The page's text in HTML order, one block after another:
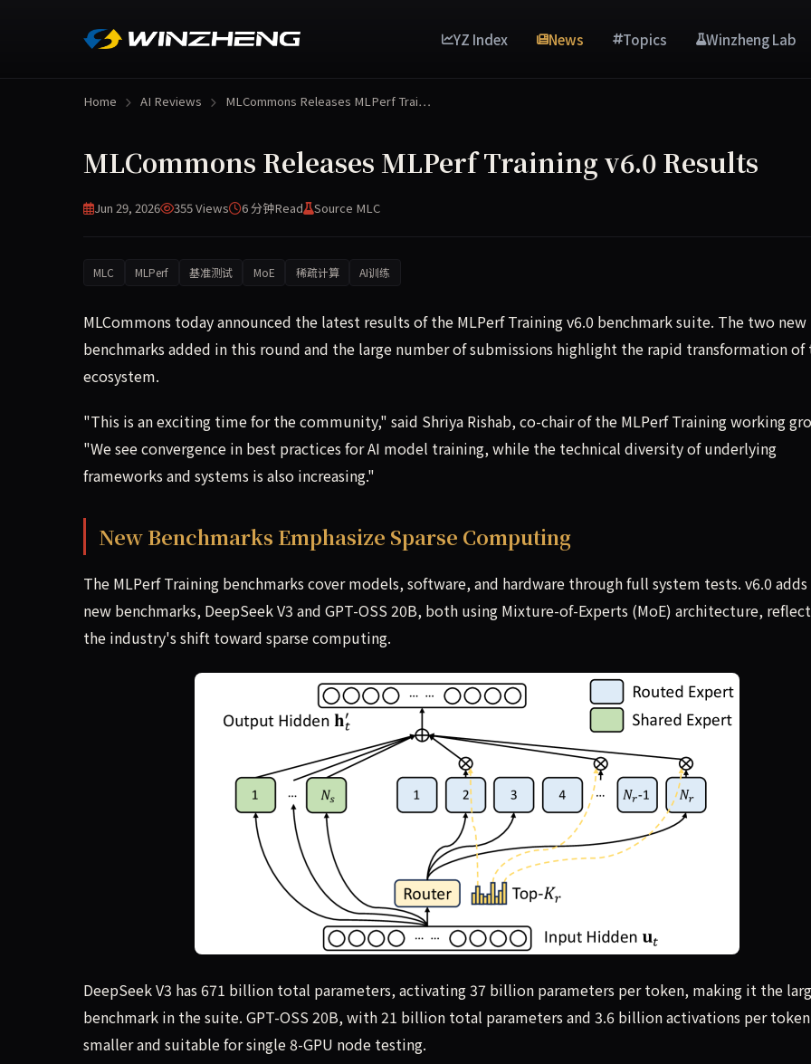
YZ Index News Topics Winzheng Lab
Home AI Reviews MLCommons Releases MLPerf Trai…
MLCommons Releases MLPerf Training v6.0 Results
Jun 29, 2026 355 Views 6 分钟Read Source MLC
MLC MLPerf 基准测试 MoE 稀疏计算 AI训练
MLCommons today announced the latest results of the MLPerf Training v6.0 benchmark suite. The two new
benchmarks added in this round and the large number of submissions highlight the rapid transformation of
ecosystem.
"This is an exciting time for the community," said Shriya Rishab, co-chair of the MLPerf Training working
"We see convergence in best practices for AI model training, while the technical diversity of underlying
frameworks and systems is also increasing."
New Benchmarks Emphasize Sparse Computing
The MLPerf Training benchmarks cover models, software, and hardware through full system tests. v6.0
new benchmarks, DeepSeek V3 and GPT-OSS 20B, both using Mixture-of-Experts (MoE) architecture,
the industry's shift toward sparse computing.
DeepSeek V3 has 671 billion total parameters, activating 37 billion parameters per token, making it the
benchmark in the suite. GPT-OSS 20B, with 21 billion total parameters and 3.6 billion activations per
smaller and suitable for single 8-GPU node testing.